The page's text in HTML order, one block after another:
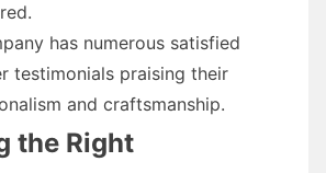
has numerous satisfied
testimonials praising their
and craftsmanship.
the Right